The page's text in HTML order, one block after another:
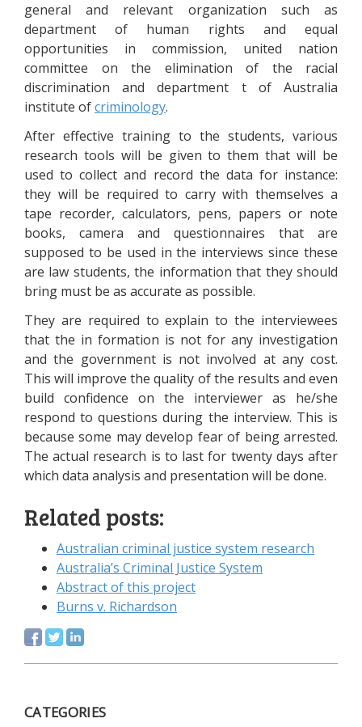
general and relevant organization such as
department of human rights and equal
opportunities in commission, united nation
committee on the elimination of the racial
discrimination and department t of Australia
institute ofcriminology.
After effective training to the students, various
research tools will be given to them that will be
used to collect and record the data for instance:
they will be required to carry with themselves a
tape recorder, calculators, pens, papers or note
books, camera and questionnaires that are
supposed to be used in the interviews since these
are law students, the information that they should
bring must be as accurate as possible.
They are required to explain to the interviewees
that the in formation is not for any investigation
and the government is not involved at any cost.
This will improve the quality of the results and even
build confidence on the interviewer as he/she
respond to questions during the interview. This is
because some may develop fear of being arrested.
The actual research is to last for twenty days after
which data analysis and presentation will be done.
Related posts:
Australian criminal justice system research
Australia’s Criminal Justice System
Abstract of this project
Burns v. Richardson
CATEGORIES